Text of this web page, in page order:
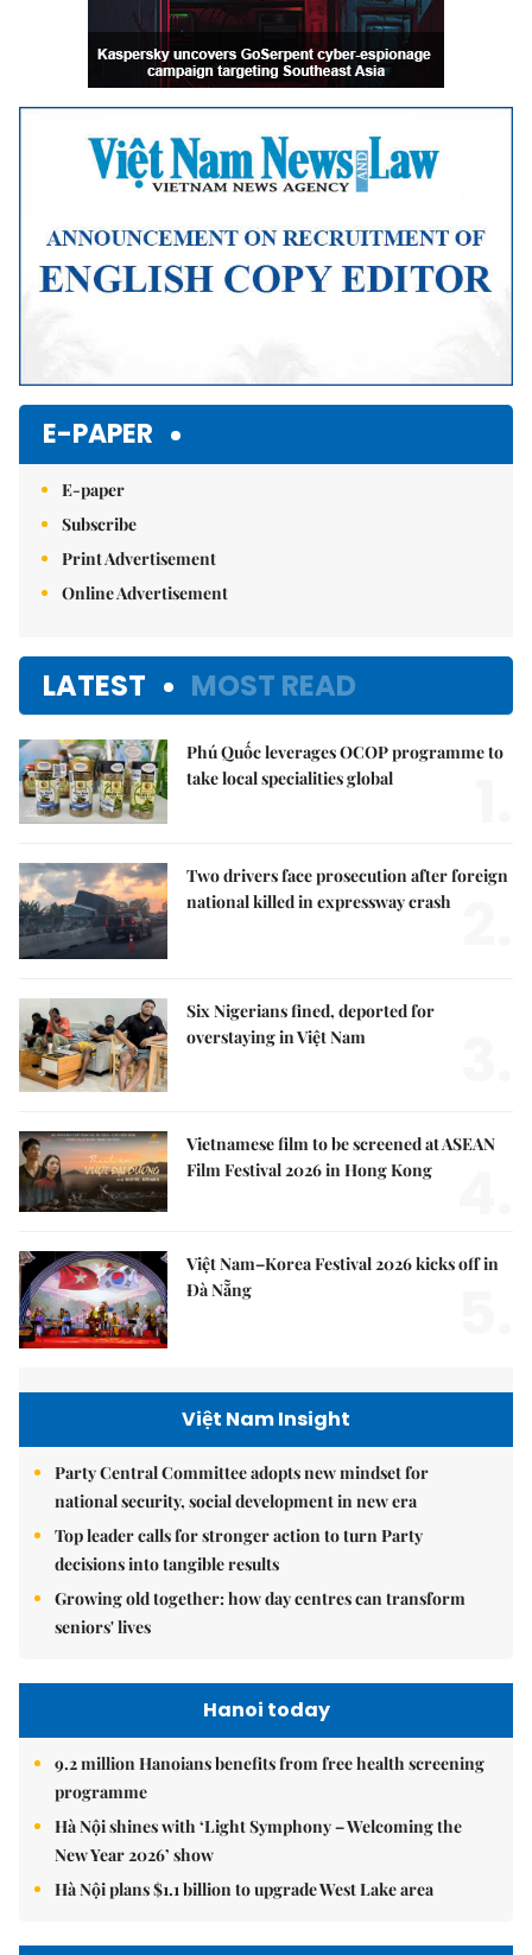
E-PAPER
E-paper
Subscribe
Print Advertisement
Online Advertisement
LATEST MOST READ
Phú Quốc leverages OCOP programme to
take local specialities global
Two drivers face prosecution after foreign
national killed in expressway crash
Six Nigerians fined, deported for
overstaying in Việt Nam
Vietnamese film to be screened at ASEAN
Film Festival 2026 in Hong Kong
Việt Nam–Korea Festival 2026 kicks off in
Đà Nẵng
Việt Nam Insight
Party Central Committee adopts new mindset for
national security, social development in new era
Top leader calls for stronger action to turn Party
decisions into tangible results
Growing old together: how day centres can transform
seniors' lives
Hanoi today
9.2 million Hanoians benefits from free health screening
programme
Hà Nội shines with ‘Light Symphony – Welcoming the
New Year 2026’ show
Hà Nội plans $1.1 billion to upgrade West Lake area